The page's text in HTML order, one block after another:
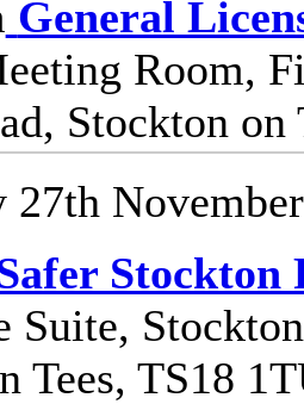
General
Room,
Stockton on
27th
Stockton
Suite,
Tees, TS18